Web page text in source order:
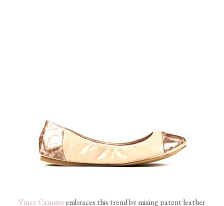
Vince Camutoembraces this trend by mixing patent leather